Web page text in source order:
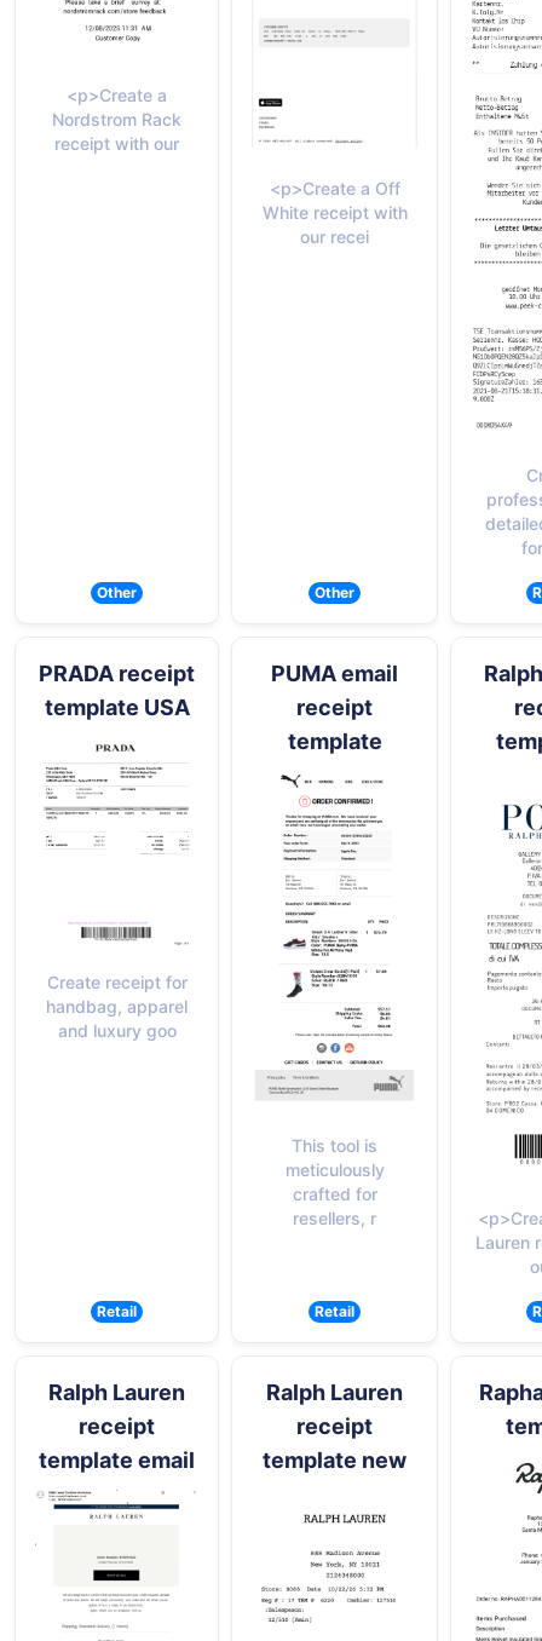
<p>Create a
Nordstrom Rack
receipt with our
Other
<p>Create a Off
White receipt with
our recei
Other
PRADA receipt
template USA
Create receipt for
handbag, apparel
and luxury goo
Retail
PUMA email
receipt
template
This tool is
meticulously
crafted for
resellers, r
Retail
Lauren
Ralph Lauren
receipt
template email
Ralph Lauren
receipt
template new